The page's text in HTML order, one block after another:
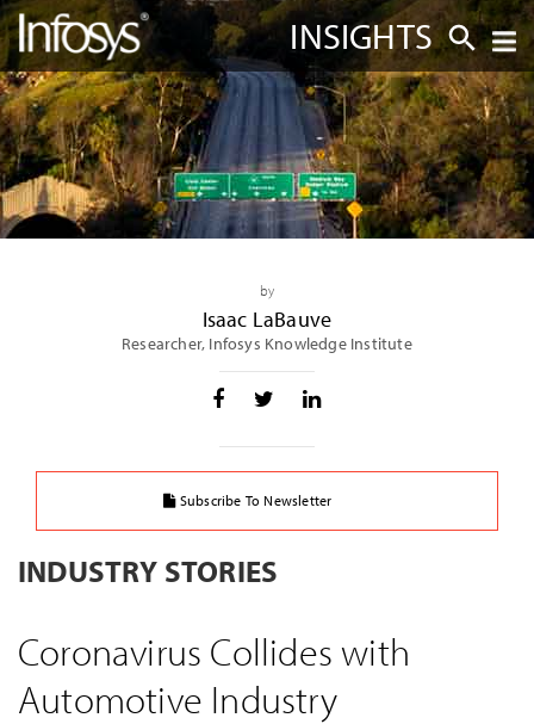
INSIGHTS
by
Isaac LaBauve
Researcher, Infosys Knowledge Institute
Subscribe To Newsletter
INDUSTRY STORIES
Coronavirus Collides with
Automotive Industry